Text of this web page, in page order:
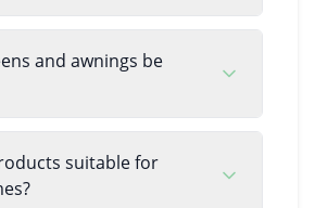
and awnings be
suitable for